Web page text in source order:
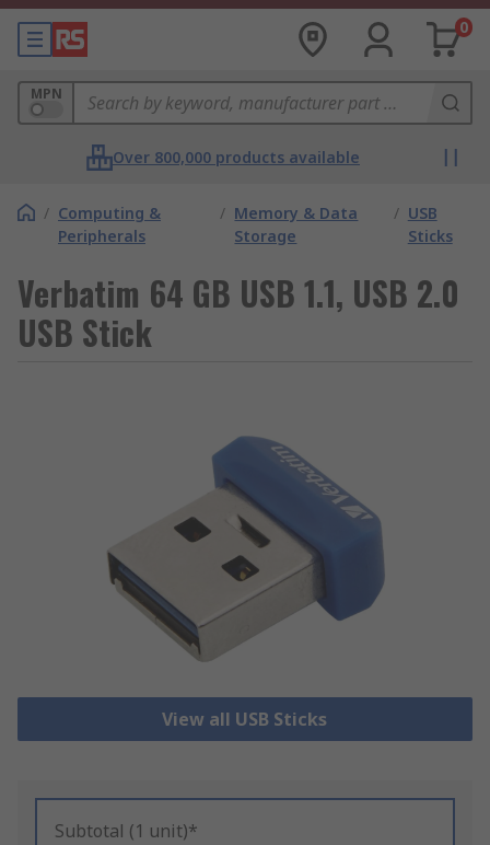
0
MPN
Over 800,000 products available
/ Computing &
Peripherals
/ Memory & Data
Storage
/ USB
Sticks
Verbatim 64 GB USB 1.1, USB 2.0
USB Stick
View all USB Sticks
Subtotal (1 unit)*